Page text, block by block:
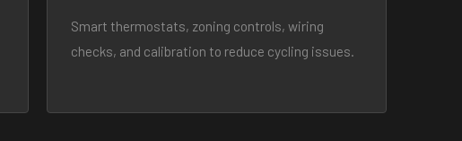
Smart thermostats, zoning controls, wiring
checks, and calibration to reduce cycling issues.